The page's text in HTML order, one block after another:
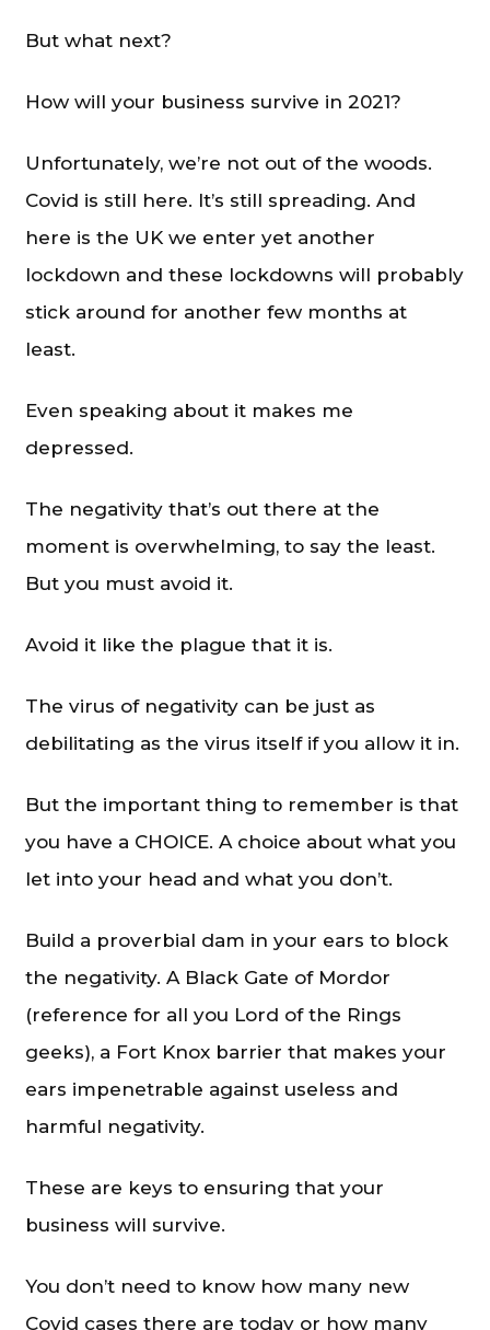
But what next?
How will your business survive in 2021?
Unfortunately, we’re not out of the woods.
Covid is still here. It’s still spreading. And
here is the UK we enter yet another
lockdown and these lockdowns will probably
stick around for another few months at
least.
Even speaking about it makes me
depressed.
The negativity that’s out there at the
moment is overwhelming, to say the least.
But you must avoid it.
Avoid it like the plague that it is.
The virus of negativity can be just as
debilitating as the virus itself if you allow it in.
But the important thing to remember is that
you have a CHOICE. A choice about what you
let into your head and what you don’t.
Build a proverbial dam in your ears to block
the negativity. A Black Gate of Mordor
(reference for all you Lord of the Rings
geeks), a Fort Knox barrier that makes your
ears impenetrable against useless and
harmful negativity.
These are keys to ensuring that your
business will survive.
You don’t need to know how many new
Covid cases there are today or how many